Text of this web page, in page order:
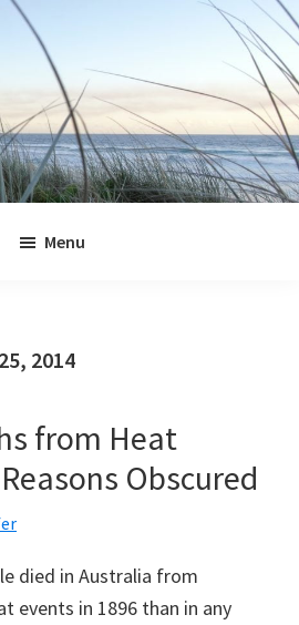
Menu
2014
from Heat
Obscured
died in Australia from
events in 1896 than in any